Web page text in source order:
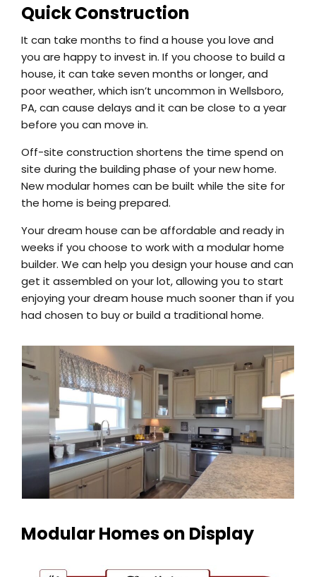
Quick Construction
It can take months to find a house you love and
you are happy to invest in. If you choose to build a
house, it can take seven months or longer, and
poor weather, which isn’t uncommon in Wellsboro,
PA, can cause delays and it can be close to a year
before you can move in.
Off-site construction shortens the time spend on
site during the building phase of your new home.
New modular homes can be built while the site for
the home is being prepared.
Your dream house can be affordable and ready in
weeks if you choose to work with a modular home
builder. We can help you design your house and can
get it assembled on your lot, allowing you to start
enjoying your dream house much sooner than if you
had chosen to buy or build a traditional home.
Modular Homes on Display